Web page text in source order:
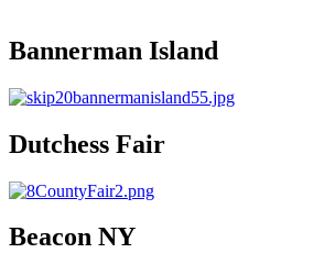
Bannerman Island
Dutchess Fair
Beacon NY